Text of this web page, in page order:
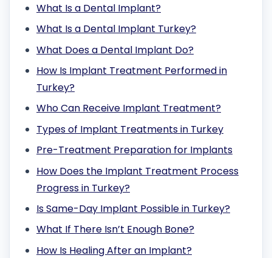
What Is a Dental Implant?
What Is a Dental Implant Turkey?
What Does a Dental Implant Do?
How Is Implant Treatment Performed in
Turkey?
Who Can Receive Implant Treatment?
Types of Implant Treatments in Turkey
Pre-Treatment Preparation for Implants
How Does the Implant Treatment Process
Progress in Turkey?
Is Same-Day Implant Possible in Turkey?
What If There Isn’t Enough Bone?
How Is Healing After an Implant?